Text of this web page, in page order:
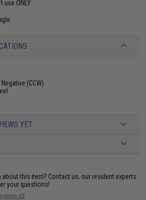
use ONLY
(CCW)
YET
about this item? Contact us, our resident experts
your questions!
65